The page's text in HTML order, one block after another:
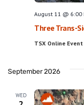
Three Trans-
August 11 @ 6:00
TSX Online
September 2026
WED